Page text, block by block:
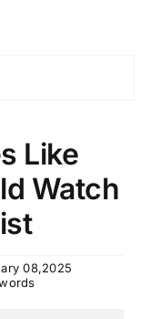
Like
Watch
08,2025